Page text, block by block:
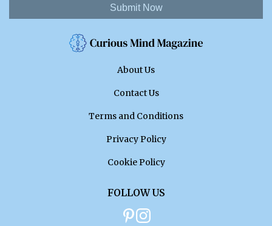
Submit Now
About Us
Contact Us
Terms and Conditions
Privacy Policy
Cookie Policy
FOLLOW US